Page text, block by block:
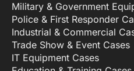
Military & Government
Police & First Responder
Industrial & Commercial
Trade Show & Event Cases
IT Equipment Cases